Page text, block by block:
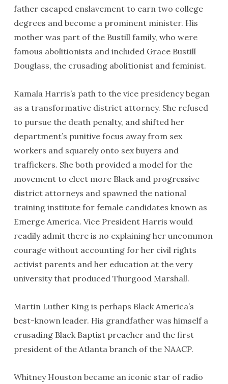
father escaped enslavement to earn two college
degrees and become a prominent minister. His
mother was part of the Bustill family, who were
famous abolitionists and included Grace Bustill
Douglass, the crusading abolitionist and feminist.
Kamala Harris’s path to the vice presidency began
as a transformative district attorney. She refused
to pursue the death penalty, and shifted her
department’s punitive focus away from sex
workers and squarely onto sex buyers and
traffickers. She both provided a model for the
movement to elect more Black and progressive
district attorneys and spawned the national
training institute for female candidates known as
Emerge America. Vice President Harris would
readily admit there is no explaining her uncommon
courage without accounting for her civil rights
activist parents and her education at the very
university that produced Thurgood Marshall.
Martin Luther King is perhaps Black America’s
best-known leader. His grandfather was himself a
crusading Black Baptist preacher and the first
president of the Atlanta branch of the NAACP.
Whitney Houston became an iconic star of radio